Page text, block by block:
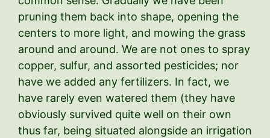
pruning them back into shape, opening the
centers to more light, and mowing the grass
around and around. We are not ones to spray
copper, sulfur, and assorted pesticides; nor
have we added any fertilizers. In fact, we
have rarely even watered them (they have
obviously survived quite well on their own
thus far, being situated alongside an irrigation